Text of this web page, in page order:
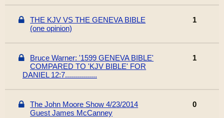
THE KJV VS THE GENEVA BIBLE
(one opinion)
1
Bruce Warner: '1599 GENEVA BIBLE'
COMPARED TO 'KJV BIBLE' FOR
DANIEL 12:7................
1
The John Moore Show 4/23/2014
Guest James McCanney
0